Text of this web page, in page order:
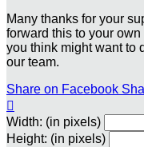
Many thanks for your
forward this to your
you think might want to
our team.
Share on Facebook

Width: (in pixels)
Height: (in pixels)